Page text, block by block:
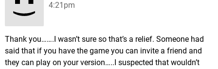
4:21pm
Thank you…….I wasn’t sure so that’s a relief. Someone had
said that if you have the game you can invite a friend and
they can play on your version…..I suspected that wouldn’t